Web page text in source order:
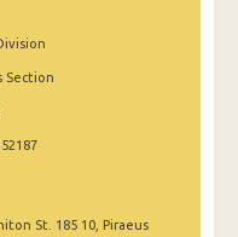
Section
St. 185 10, Piraeus